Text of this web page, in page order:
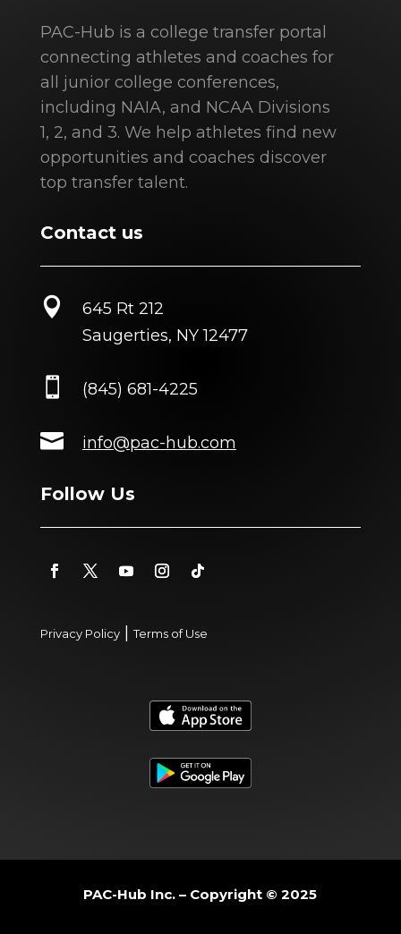
PAC-Hub is a college transfer portal
connecting athletes and coaches for
all junior college conferences,
including NAIA, and NCAA Divisions
1, 2, and 3. We help athletes find new
opportunities and coaches discover
top transfer talent.
Contact us

645 Rt 212
Saugerties, NY 12477
 (845) 681-4225
 info@pac-hub.com
Follow Us
Privacy Policy|Terms of Use
PAC-Hub Inc. – Copyright © 2025